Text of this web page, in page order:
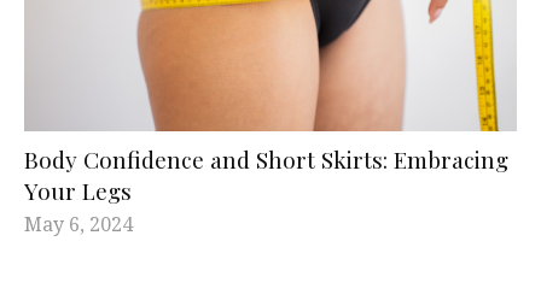
Body Confidence and Short Skirts: Embracing
Your Legs
May 6, 2024